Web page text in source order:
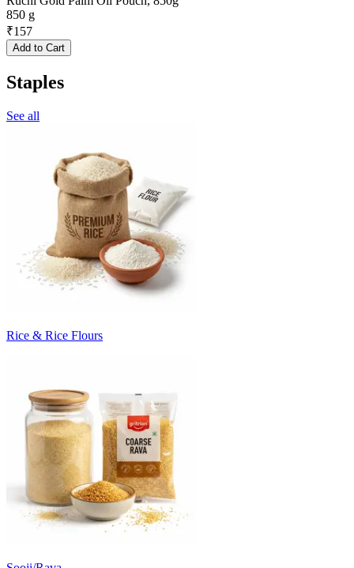
850 g
₹157
Add to Cart
Staples
See all
Rice & Rice Flours